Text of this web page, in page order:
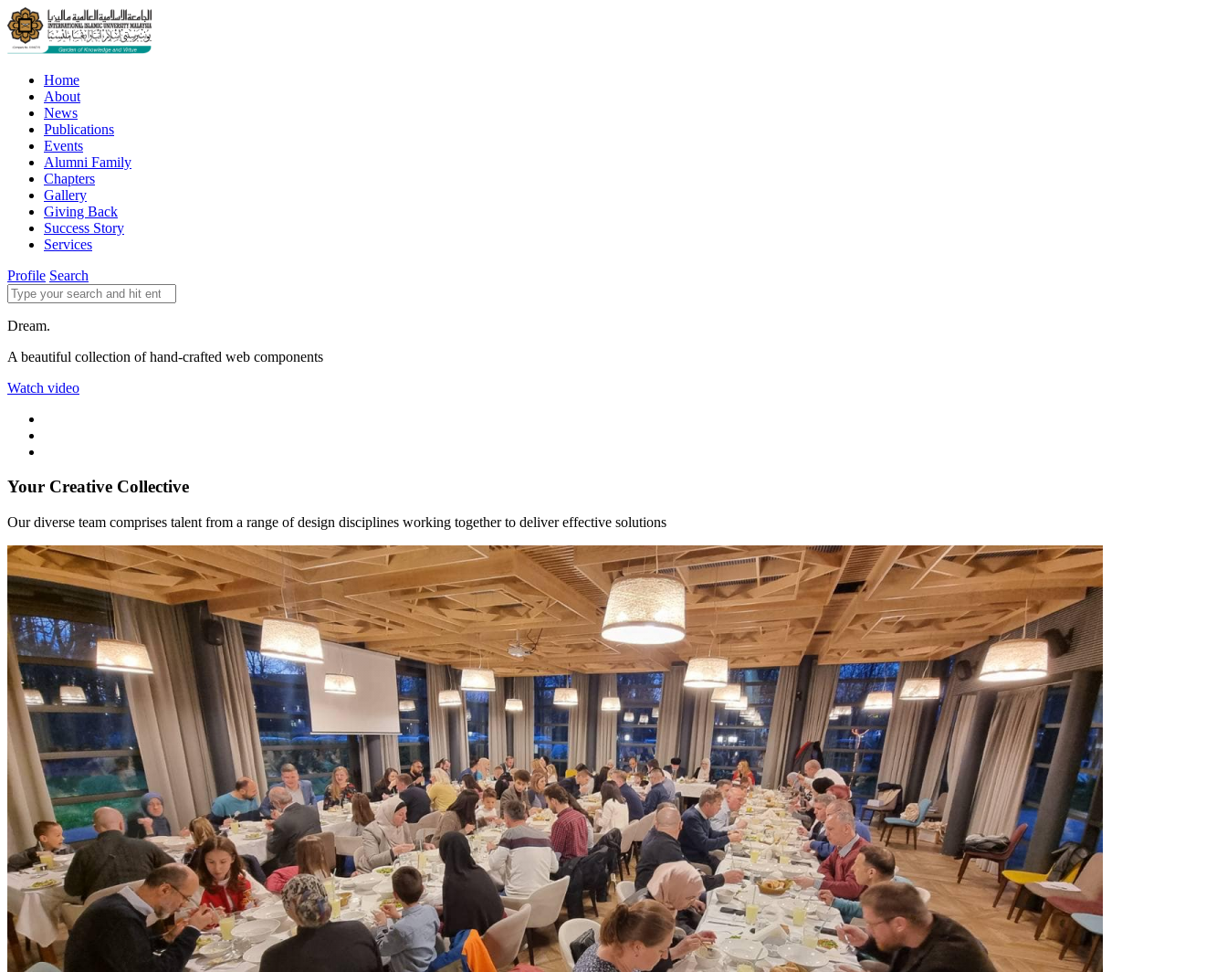
Home
About
News
Publications
Events
Alumni Family
Chapters
Gallery
Giving Back
Success Story
Services
Profile Search
Dream.
A beautiful collection of hand-crafted web components
Watch video
Your Creative Collective
Our diverse team comprises talent from a range of design disciplines working together to deliver effective solutions